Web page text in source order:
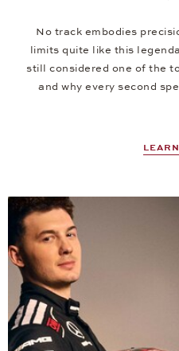
No track embodies
limits quite like this
still considered one of the
and why every second